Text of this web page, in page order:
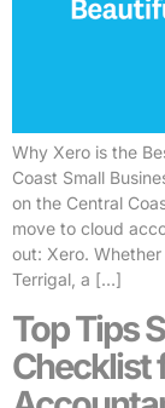
Why Xero is the
Coast Small
on the Central
move to cloud
out: Xero.
Terrigal, a […]
Top Tips
Checklist